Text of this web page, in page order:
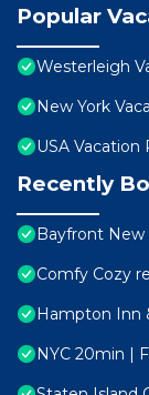
Popular
Westerleigh
New York
USA Vacation
Recently
Bayfront New
Comfy Cozy
Hampton Inn
NYC 20min |